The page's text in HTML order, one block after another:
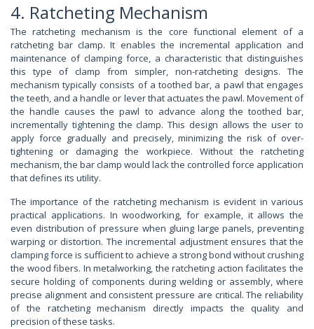
4. Ratcheting Mechanism
The ratcheting mechanism is the core functional element of a
ratcheting bar clamp. It enables the incremental application and
maintenance of clamping force, a characteristic that distinguishes
this type of clamp from simpler, non-ratcheting designs. The
mechanism typically consists of a toothed bar, a pawl that engages
the teeth, and a handle or lever that actuates the pawl. Movement of
the handle causes the pawl to advance along the toothed bar,
incrementally tightening the clamp. This design allows the user to
apply force gradually and precisely, minimizing the risk of over-
tightening or damaging the workpiece. Without the ratcheting
mechanism, the bar clamp would lack the controlled force application
that defines its utility.
The importance of the ratcheting mechanism is evident in various
practical applications. In woodworking, for example, it allows the
even distribution of pressure when gluing large panels, preventing
warping or distortion. The incremental adjustment ensures that the
clamping force is sufficient to achieve a strong bond without crushing
the wood fibers. In metalworking, the ratcheting action facilitates the
secure holding of components during welding or assembly, where
precise alignment and consistent pressure are critical. The reliability
of the ratcheting mechanism directly impacts the quality and
precision of these tasks.